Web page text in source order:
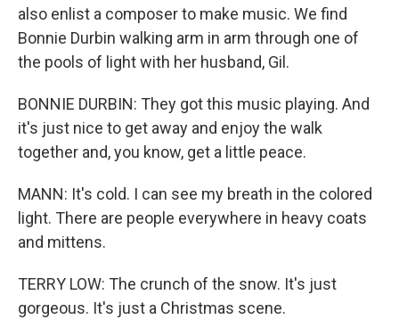
also enlist a composer to make music. We find
Bonnie Durbin walking arm in arm through one of
the pools of light with her husband, Gil.
BONNIE DURBIN: They got this music playing. And
it's just nice to get away and enjoy the walk
together and, you know, get a little peace.
MANN: It's cold. I can see my breath in the colored
light. There are people everywhere in heavy coats
and mittens.
TERRY LOW: The crunch of the snow. It's just
gorgeous. It's just a Christmas scene.